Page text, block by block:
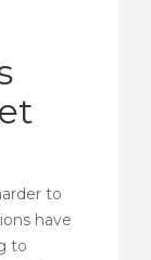
to
have
to